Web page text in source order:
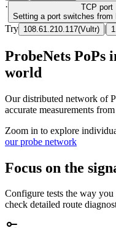
· TCP port
Setting a port switches from
Try 108.61.210.117(Vultr) |
ProbeNets PoPs
world
Our distributed network of
accurate measurements
Zoom in to explore
our probe network
Focus on the
Configure tests the way you
check detailed route